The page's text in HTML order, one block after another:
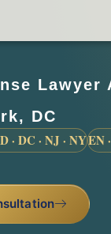
Lawyer
DC
· DC · NJ · NYEN